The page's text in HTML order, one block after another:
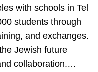
with schools in Tel
students through
and exchanges.
Jewish future
collaboration.…